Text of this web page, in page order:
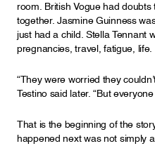
room. British Vogue had
together. Jasmine Guinness
just had a child. Stella Tennant
pregnancies, travel, fatigue, life.
“They were worried they
Testino said later. “But
That is the beginning of the
happened next was not simply